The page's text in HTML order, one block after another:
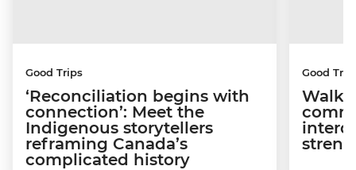
Good Trips
‘Reconciliation begins with
connection’: Meet the
Indigenous storytellers
reframing Canada’s
complicated history
Good